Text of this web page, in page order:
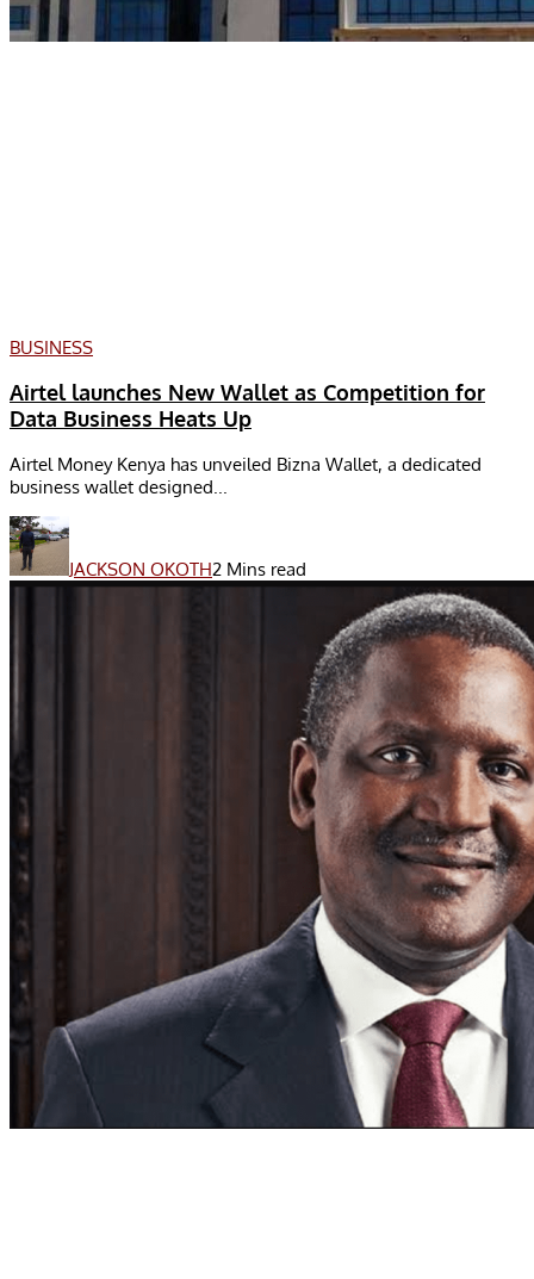
BUSINESS
Airtel launches New Wallet as Competition for
Data Business Heats Up
Airtel Money Kenya has unveiled Bizna Wallet, a dedicated
business wallet designed...
JACKSON OKOTH2 Mins read